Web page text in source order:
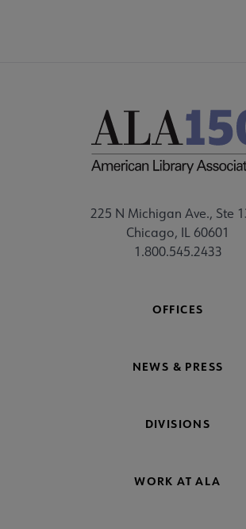
225 N Michigan Ave., Ste
Chicago, IL 60601
1.800.545.2433
OFFICES
NEWS & PRESS
DIVISIONS
WORK AT ALA